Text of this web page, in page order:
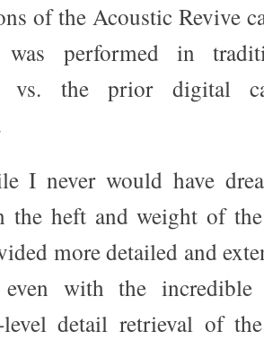
of the Acoustic Revive
performed in
vs. the prior digital
I never would have
the heft and weight of
more detailed and
even with the
detail retrieval of